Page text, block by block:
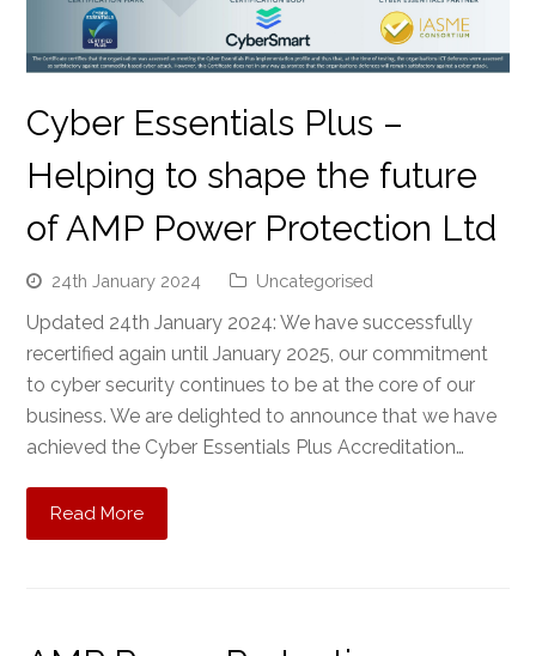
Cyber Essentials Plus –
Helping to shape the future
of AMP Power Protection Ltd
24th January 2024 Uncategorised
Updated 24th January 2024: We have successfully
recertified again until January 2025, our commitment
to cyber security continues to be at the core of our
business. We are delighted to announce that we have
achieved the Cyber Essentials Plus Accreditation…
Read More